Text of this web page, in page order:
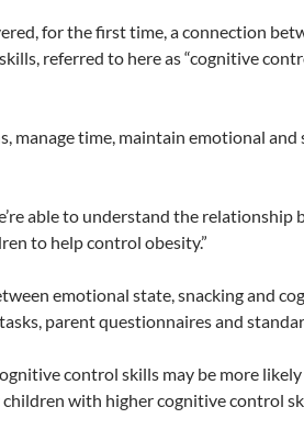
for the first time, a connection
referred to here as “cognitive
manage time, maintain emotional
able to understand the
to help control obesity.”
emotional state, snacking and
parent questionnaires and
control skills may be more
with higher cognitive control